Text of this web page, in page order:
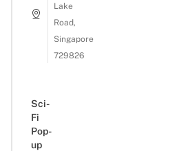
Lake
Road,
Singapore
729826
Sci-
Fi
Pop-
up